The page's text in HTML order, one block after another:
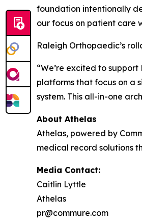
foundation intentionally
our focus on patient care
Raleigh Orthopaedic’s
“We’re excited to
platforms that focus on a
system. This all-in-one
About Athelas
Athelas, powered by
medical record solutions
Media Contact:
Caitlin Lyttle
Athelas
pr@commure.com